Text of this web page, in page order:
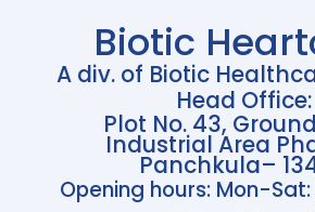
Biotic
A div. of Biotic
Head Office:
Plot No. 43,
Industrial Area
Panchkula–
Opening hours: Mon-Sat: